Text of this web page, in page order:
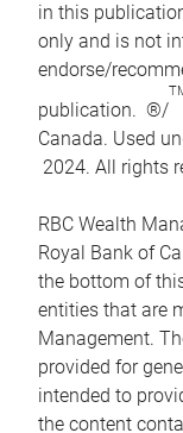
in this
only and is not
endorse/
publication. ®/
Canada. Used
2024. All rights
RBC Wealth
Royal Bank of
the bottom of
entities that are
Management.
provided for
intended to
the content